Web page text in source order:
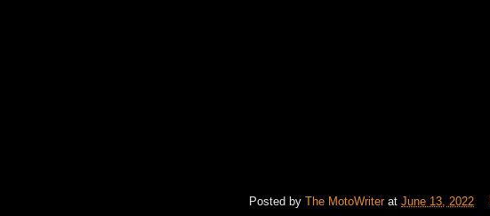
Posted by The MotoWriter at June 13, 2022